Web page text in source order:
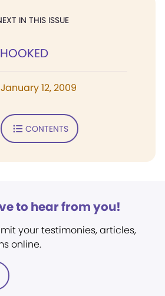
IN THIS ISSUE
January 12, 2009
CONTENTS
to hear from you!
your testimonies, articles,
online.